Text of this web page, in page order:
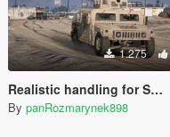
1.275
Realistic handling for SkylineGTRfreak's M1151 HMMWV
By panRozmarynek898